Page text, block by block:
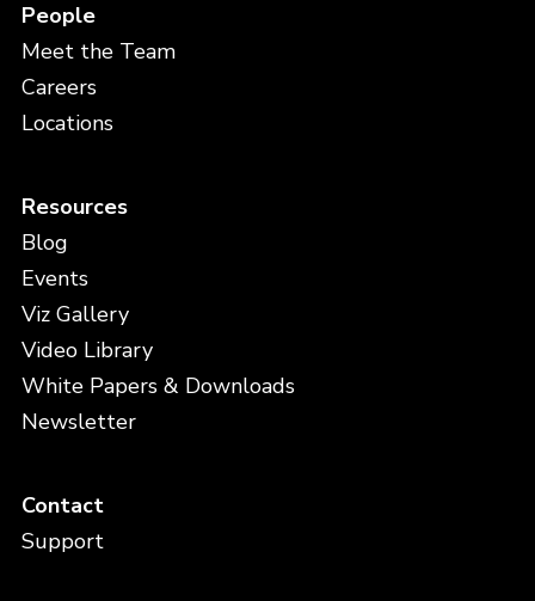
People
Meet the Team
Careers
Locations
Resources
Blog
Events
Viz Gallery
Video Library
White Papers & Downloads
Newsletter
Contact
Support